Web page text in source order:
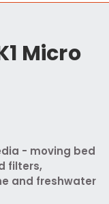
Micro
- moving bed
filters,
and freshwater